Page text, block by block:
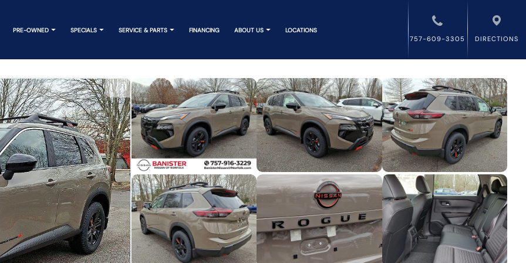
PRE-OWNED SPECIALS SERVICE & PARTS FINANCING ABOUT US LOCATIONS
757-609-3305 DIRECTIONS
1/11